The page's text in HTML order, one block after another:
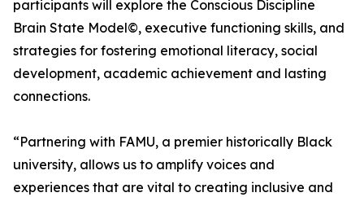
participants will explore the Conscious Discipline
Brain State Model©, executive functioning skills, and
strategies for fostering emotional literacy, social
development, academic achievement and lasting
connections.
“Partnering with FAMU, a premier historically Black
university, allows us to amplify voices and
experiences that are vital to creating inclusive and